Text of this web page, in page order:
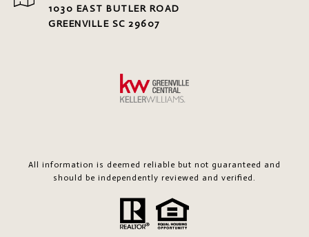
1030 EAST BUTLER ROAD
GREENVILLE SC 29607
All information is deemed reliable but not guaranteed and
should be independently reviewed and verified.